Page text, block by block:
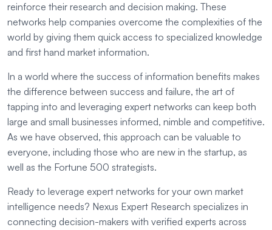
reinforce their research and decision making. These
networks help companies overcome the complexities of the
world by giving them quick access to specialized knowledge
and first hand market information.
In a world where the success of information benefits makes
the difference between success and failure, the art of
tapping into and leveraging expert networks can keep both
large and small businesses informed, nimble and competitive.
As we have observed, this approach can be valuable to
everyone, including those who are new in the startup, as
well as the Fortune 500 strategists.
Ready to leverage expert networks for your own market
intelligence needs? Nexus Expert Research specializes in
connecting decision-makers with verified experts across